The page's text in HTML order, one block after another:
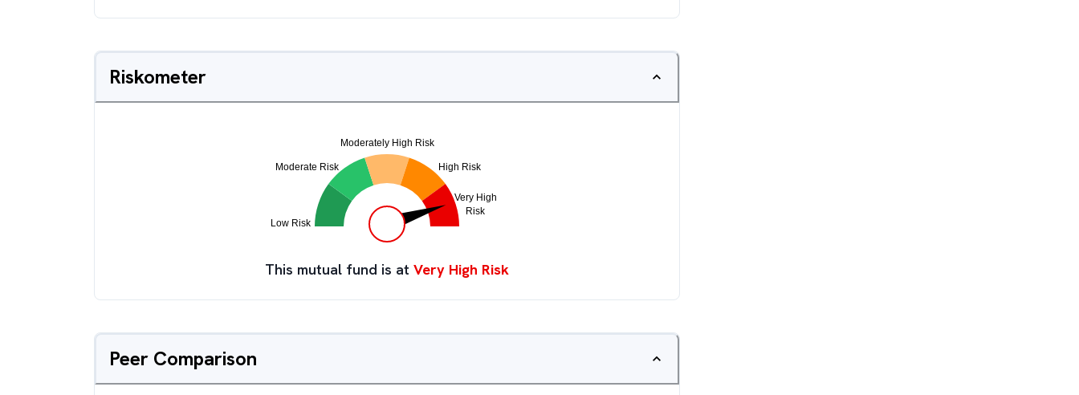
Riskometer
This mutual fund is at Very High Risk
Peer Comparison